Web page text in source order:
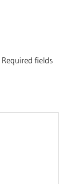
Required fields